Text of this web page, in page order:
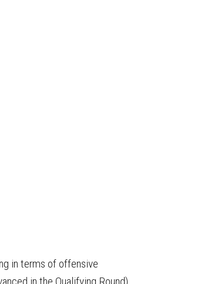
in terms of offensive
in the Qualifying Round)